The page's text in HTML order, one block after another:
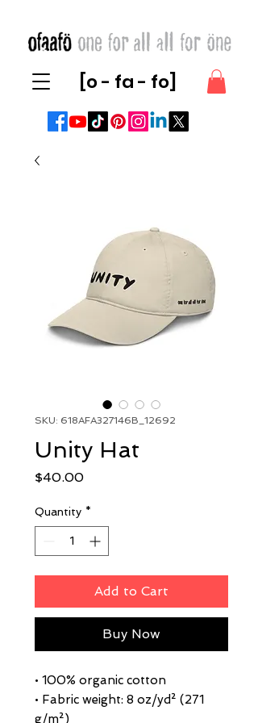
[o - fa - fo]
SKU: 618AFA327146B_12692
Unity Hat
$40.00Price
Quantity *
Add to Cart
Buy Now
• 100% organic cotton
• Fabric weight: 8 oz/yd² (271
g/m²)